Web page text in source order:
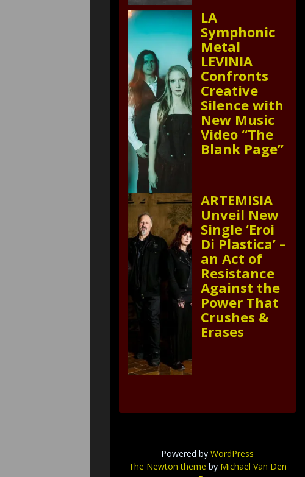
LA
Symphonic
Metal
LEVINIA
Confronts
Creative
Silence with
New Music
Video “The
Blank Page”
ARTEMISIA
Unveil New
Single ‘Eroi
Di Plastica’ –
an Act of
Resistance
Against the
Power That
Crushes &
Erases
Powered by WordPress
The Newton theme by Michael Van Den